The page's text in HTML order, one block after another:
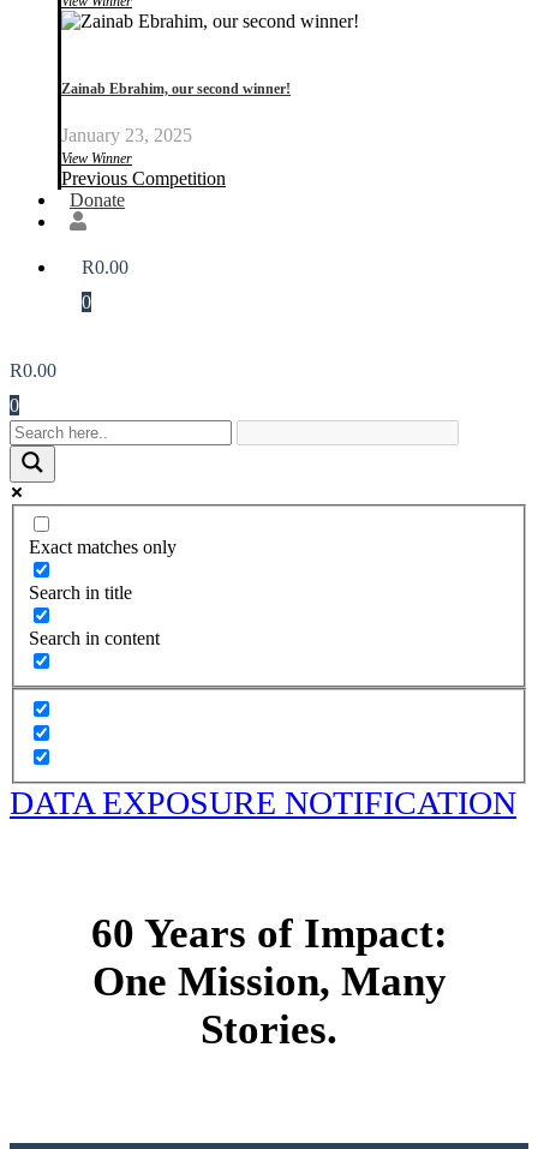
Zainab Ebrahim, our second winner!
January 23, 2025
View Winner
Previous Competition
Donate
R0.00
0
R0.00
0
Exact matches only
Search in title
Search in content
DATA EXPOSURE NOTIFICATION
60 Years of Impact:
One Mission, Many
Stories.